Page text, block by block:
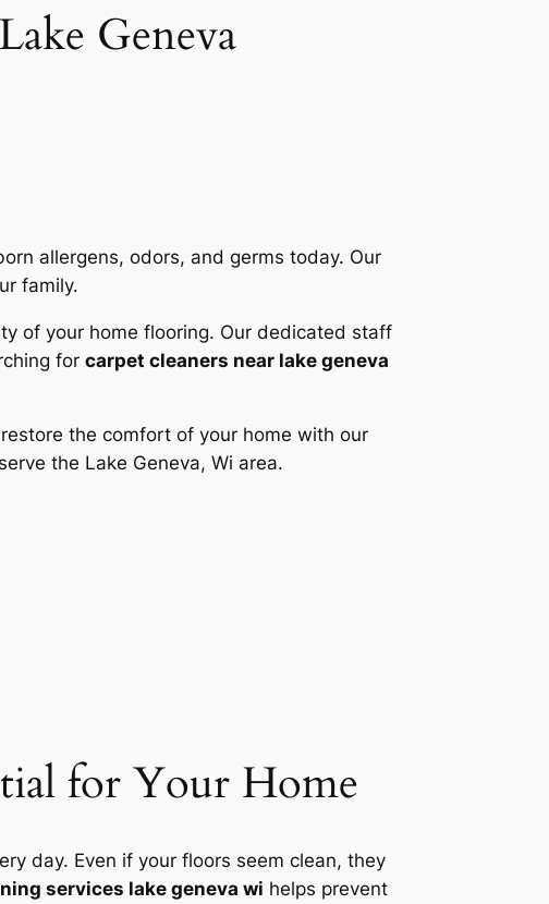
Geneva
allergens, odors, and germs today. Our
family.
of your home flooring. Our dedicated staff
for carpet cleaners near lake geneva
the comfort of your home with our
the Lake Geneva, Wi area.
for Your Home
day. Even if your floors seem clean, they
services lake geneva wi helps prevent